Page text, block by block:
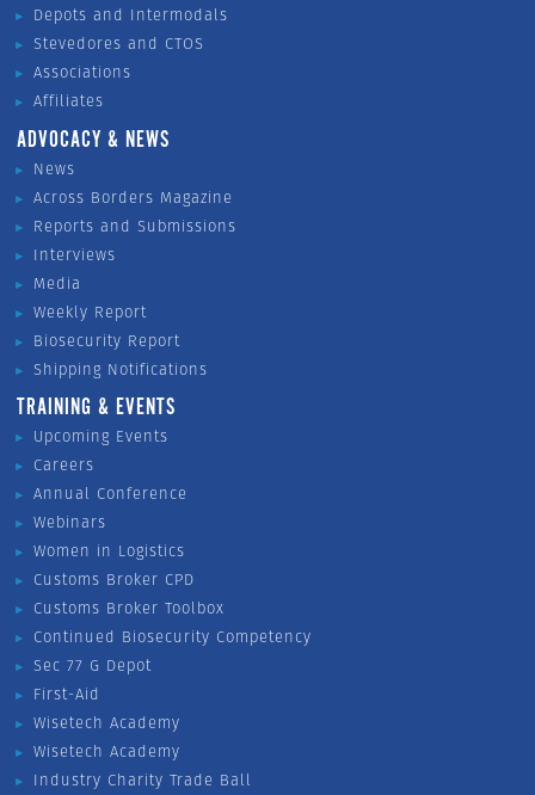
Depots and Intermodals
Stevedores and CTOS
Associations
Affiliates
ADVOCACY & NEWS
News
Across Borders Magazine
Reports and Submissions
Interviews
Media
Weekly Report
Biosecurity Report
Shipping Notifications
TRAINING & EVENTS
Upcoming Events
Careers
Annual Conference
Webinars
Women in Logistics
Customs Broker CPD
Customs Broker Toolbox
Continued Biosecurity Competency
Sec 77 G Depot
First-Aid
Wisetech Academy
Wisetech Academy
Industry Charity Trade Ball